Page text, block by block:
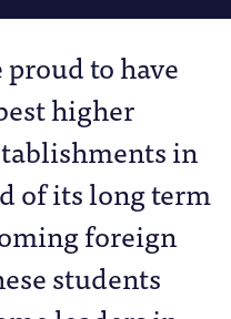
proud to have
higher
in
of its long term
foreign
students